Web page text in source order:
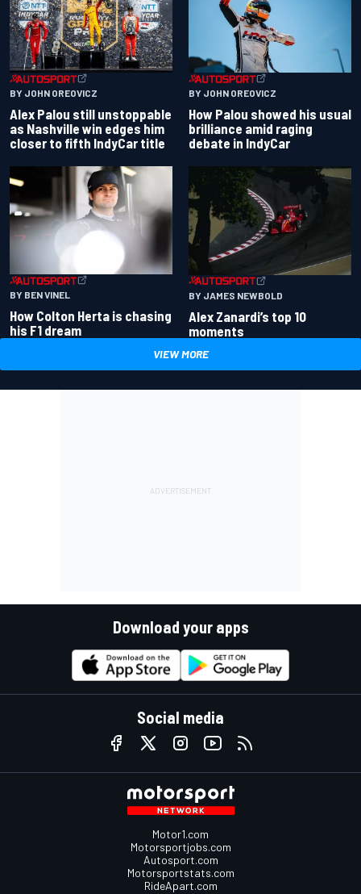
BY JOHN OREOVICZ
Alex Palou still unstoppable
as Nashville win edges him
closer to fifth IndyCar title
BY JOHN OREOVICZ
How Palou showed his usual
brilliance amid raging
debate in IndyCar
BY BEN VINEL
How Colton Herta is chasing
his F1 dream
BY JAMES NEWBOLD
Alex Zanardi’s top 10
moments
VIEW MORE
Download your apps
Social media
Motor1.com
Motorsportjobs.com
Autosport.com
Motorsportstats.com
RideApart.com